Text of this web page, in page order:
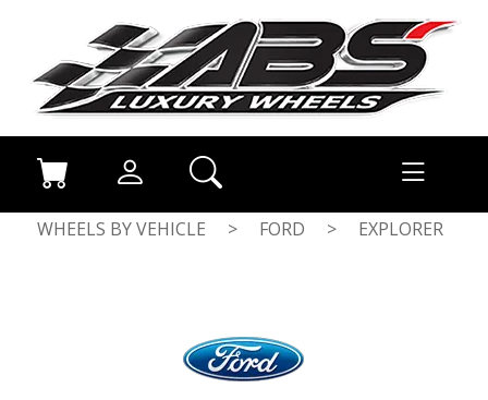
WHEELS BY VEHICLE > FORD > EXPLORER